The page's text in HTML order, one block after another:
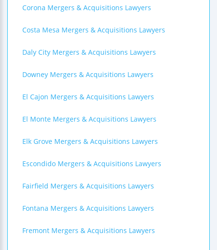
Corona Mergers & Acquisitions Lawyers
Costa Mesa Mergers & Acquisitions Lawyers
Daly City Mergers & Acquisitions Lawyers
Downey Mergers & Acquisitions Lawyers
El Cajon Mergers & Acquisitions Lawyers
El Monte Mergers & Acquisitions Lawyers
Elk Grove Mergers & Acquisitions Lawyers
Escondido Mergers & Acquisitions Lawyers
Fairfield Mergers & Acquisitions Lawyers
Fontana Mergers & Acquisitions Lawyers
Fremont Mergers & Acquisitions Lawyers